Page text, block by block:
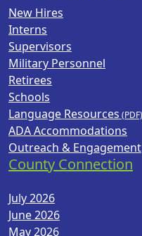
New Hires
Interns
Supervisors
Military Personnel
Retirees
Schools
Language Resources
ADA Accommodations
Outreach & Engagement
County Connection
July 2026
June 2026
May 2026